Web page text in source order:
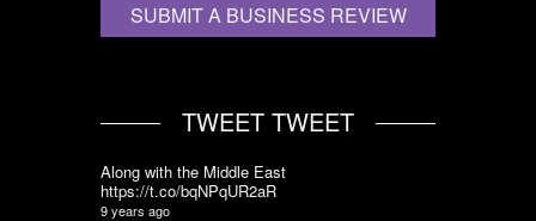
SUBMIT A BUSINESS REVIEW
TWEET TWEET
Along with the Middle East
https://t.co/bqNPqUR2aR
9 years ago